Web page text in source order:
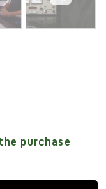
purchase